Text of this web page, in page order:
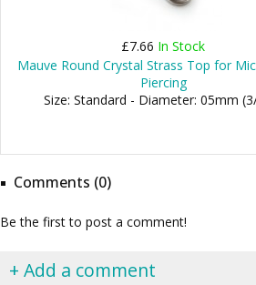
£7.66 In Stock
Mauve Round Crystal Strass Top for
Piercing
Size: Standard - Diameter: 05mm
Comments (0)
Be the first to post a comment!
+ Add a comment